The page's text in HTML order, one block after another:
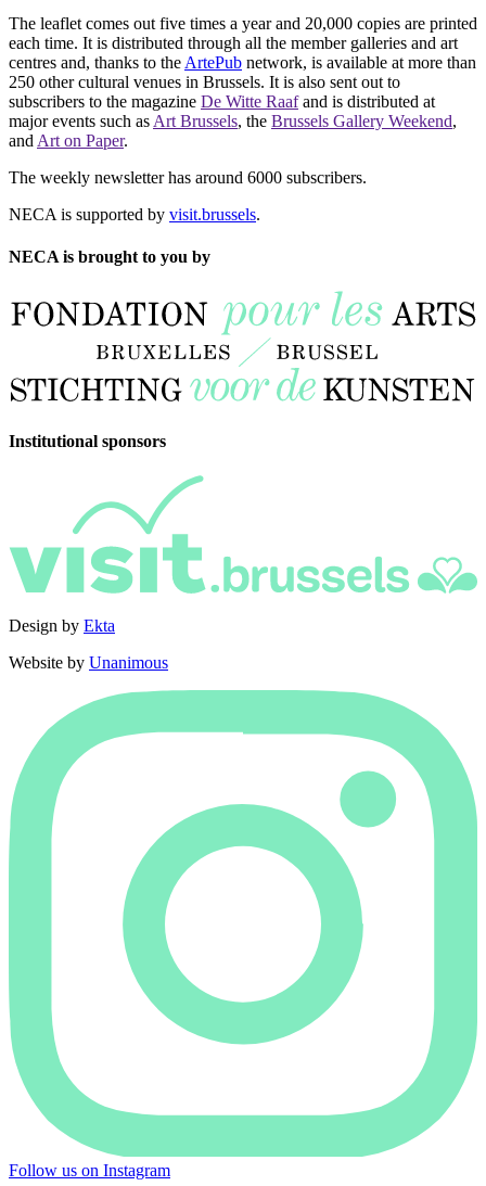
The leaflet comes out five times a year and 20,000 copies are printed
each time. It is distributed through all the member galleries and art
centres and, thanks to the ArtePub network, is available at more than
250 other cultural venues in Brussels. It is also sent out to
subscribers to the magazine De Witte Raafand is distributed at
major events such as Art Brussels, the Brussels Gallery Weekend,
and Art on Paper.
The weekly newsletter has around 6000 subscribers.
NECA is supported by visit.brussels.
NECA is brought to you by
Institutional sponsors
Design by Ekta
Website by Unanimous
Follow us on Instagram